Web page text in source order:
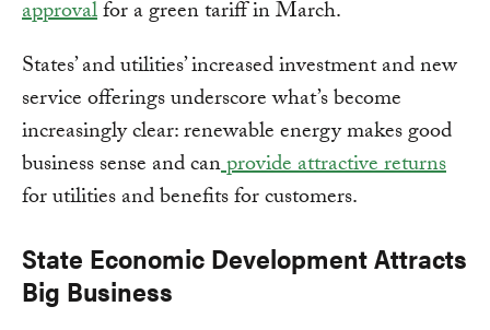
approvalfor a green tariff in March.
States’ and utilities’ increased investment and new
service offerings underscore what’s become
increasingly clear: renewable energy makes good
business sense and canprovide attractive returns
for utilities and benefits for customers.
State Economic Development Attracts
Big Business